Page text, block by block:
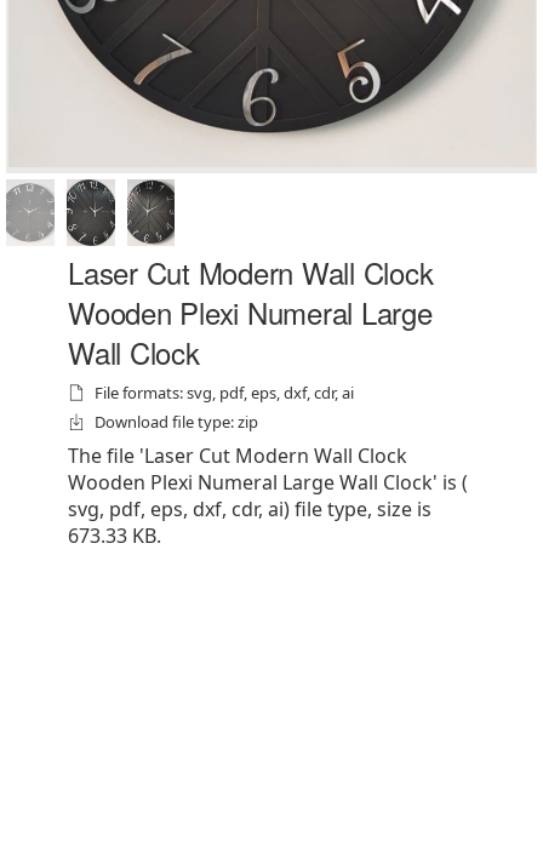
Laser Cut Modern Wall Clock
Wooden Plexi Numeral Large
Wall Clock
File formats: svg, pdf, eps, dxf, cdr, ai
Download file type: zip
The file 'Laser Cut Modern Wall Clock
Wooden Plexi Numeral Large Wall Clock' is (
svg, pdf, eps, dxf, cdr, ai) file type, size is
673.33 KB.